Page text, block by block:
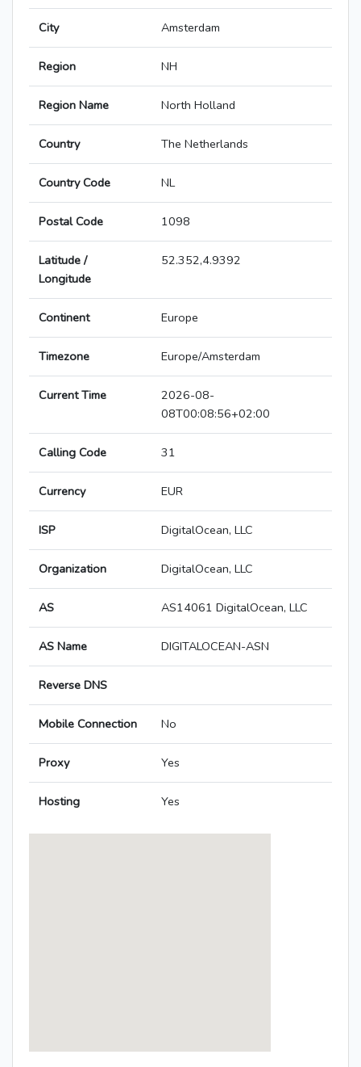
City Amsterdam
Region NH
Region Name North Holland
Country The Netherlands
Country Code NL
Postal Code 1098
Latitude /
Longitude
52.352,4.9392
Continent Europe
Timezone Europe/Amsterdam
Current Time
2026-08-
08T00:08:56+02:00
Calling Code 31
Currency EUR
ISP DigitalOcean, LLC
Organization DigitalOcean, LLC
AS AS14061 DigitalOcean, LLC
AS Name DIGITALOCEAN-ASN
Reverse DNS
Mobile Connection No
Proxy Yes
Hosting Yes